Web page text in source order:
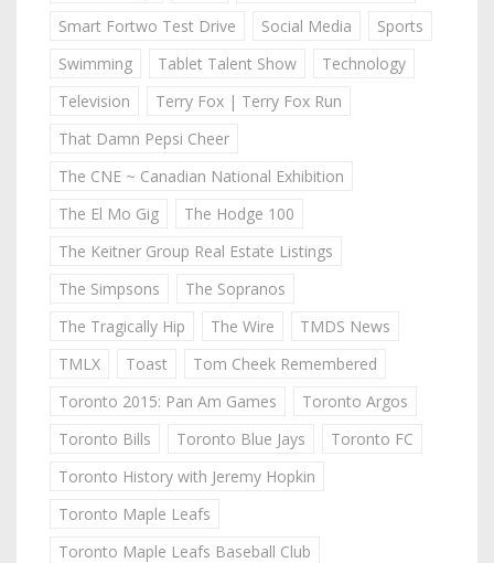
Smart Fortwo Test Drive
Social Media
Sports
Swimming
Tablet Talent Show
Technology
Television
Terry Fox | Terry Fox Run
That Damn Pepsi Cheer
The CNE ~ Canadian National Exhibition
The El Mo Gig
The Hodge 100
The Keitner Group Real Estate Listings
The Simpsons
The Sopranos
The Tragically Hip
The Wire
TMDS News
TMLX
Toast
Tom Cheek Remembered
Toronto 2015: Pan Am Games
Toronto Argos
Toronto Bills
Toronto Blue Jays
Toronto FC
Toronto History with Jeremy Hopkin
Toronto Maple Leafs
Toronto Maple Leafs Baseball Club